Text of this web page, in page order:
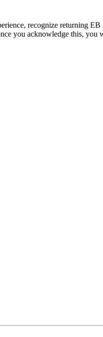
recognize returning
you acknowledge this, you